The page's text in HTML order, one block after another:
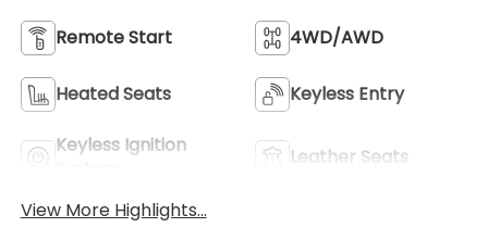
Remote Start 4WD/AWD
Heated Seats Keyless Entry
Keyless Ignition
Leather Seats
View More Highlights...